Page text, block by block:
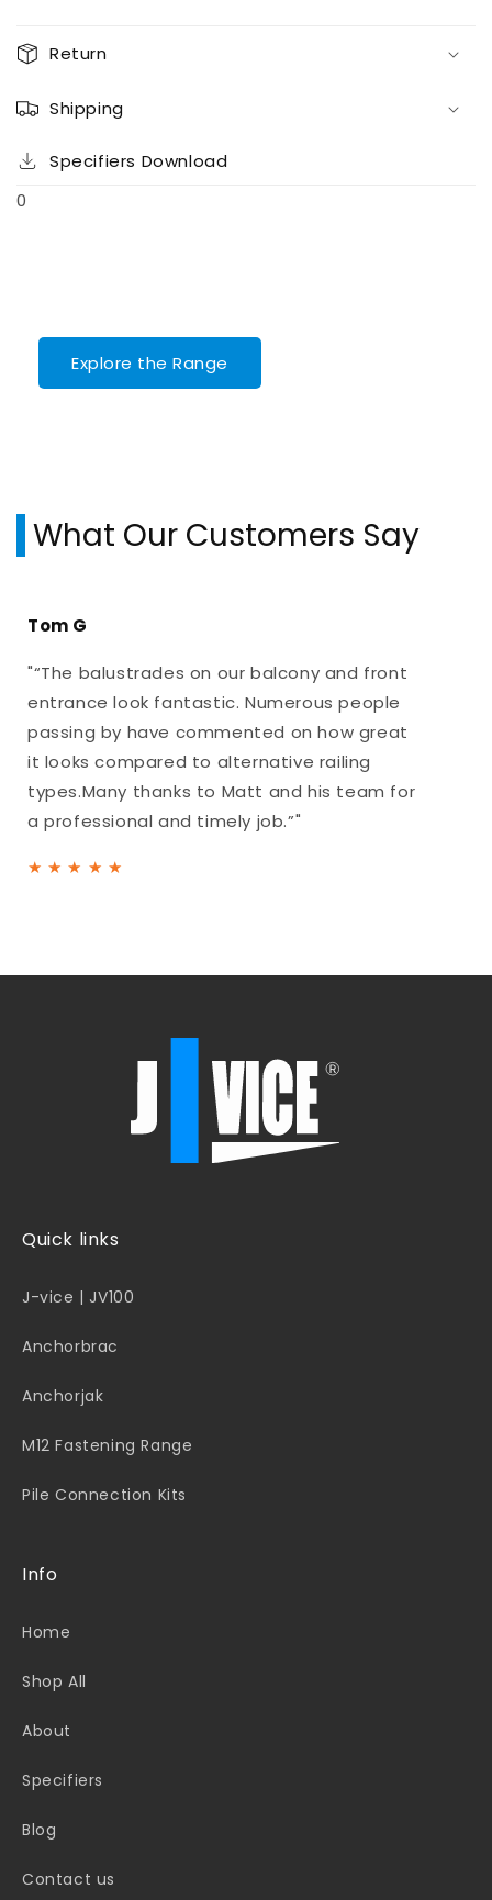
Return
Shipping
Specifiers Download
0
Explore the Range
What Our Customers Say
Tom G
"“The balustrades on our balcony and front
entrance look fantastic. Numerous people
passing by have commented on how great
it looks compared to alternative railing
types.Many thanks to Matt and his team for
a professional and timely job.”"
★ ★ ★ ★ ★
Quick links
J-vice | JV100
Anchorbrac
Anchorjak
M12 Fastening Range
Pile Connection Kits
Info
Home
Shop All
About
Specifiers
Blog
Contact us